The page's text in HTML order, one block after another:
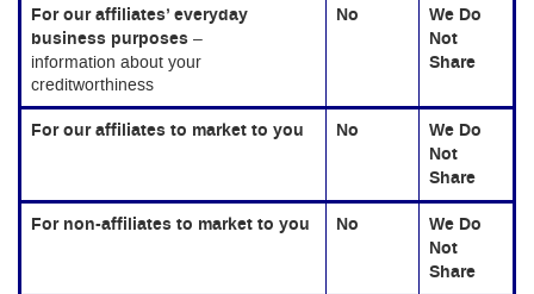
For our affiliates’ everyday
business purposes –
information about your
creditworthiness
No
We Do
Not
Share
For our affiliates to market to you No
We Do
Not
Share
For non-affiliates to market to you
No
We Do
Not
Share